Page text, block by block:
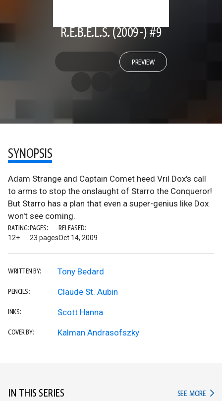
R.E.B.E.L.S. (2009-) #9
PREVIEW
SYNOPSIS
Adam Strange and Captain Comet heed Vril Dox's call
to arms to stop the onslaught of Starro the Conqueror!
But Starro has a plan that even a super-genius like Dox
won't see coming.
RATING:
12+
PAGES:
23 pages
RELEASED:
Oct 14, 2009
WRITTEN BY: Tony Bedard
PENCILS: Claude St. Aubin
INKS: Scott Hanna
COVER BY: Kalman Andrasofszky
IN THIS SERIES SEE MORE IN